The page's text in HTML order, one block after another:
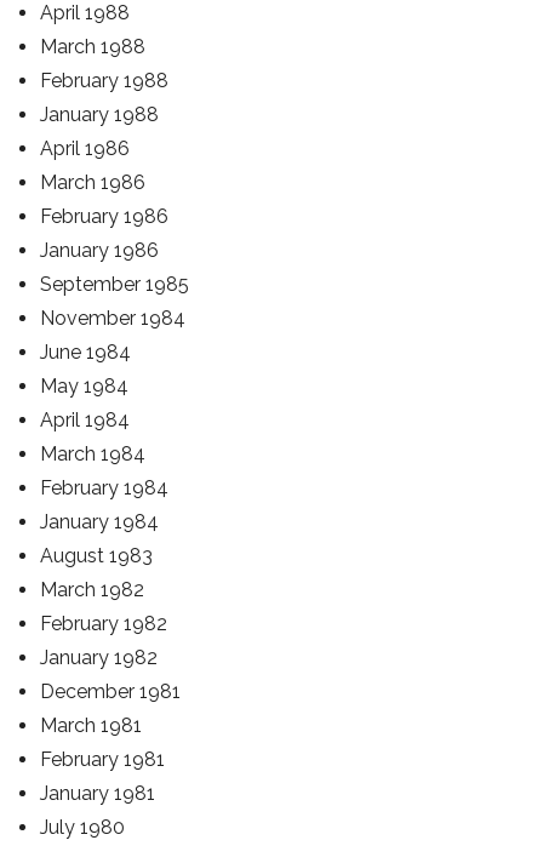
April 1988
March 1988
February 1988
January 1988
April 1986
March 1986
February 1986
January 1986
September 1985
November 1984
June 1984
May 1984
April 1984
March 1984
February 1984
January 1984
August 1983
March 1982
February 1982
January 1982
December 1981
March 1981
February 1981
January 1981
July 1980